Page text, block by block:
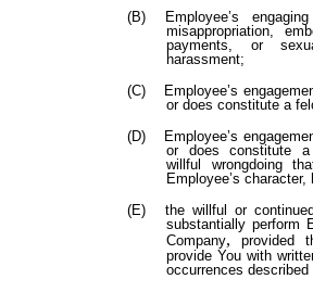
(B)
Employee’s
misappropriation,
payments, or
harassment;
(C)
Employee’s
or does constitute a
(D)
Employee’s
or does constitute a
willful wrongdoing
Employee’s
(E)
the willful or
substantially perform
Company, provided
provide You with
occurrences